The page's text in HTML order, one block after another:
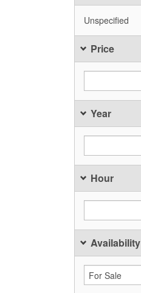
Unspecified
Price
Year
Hour
Availability